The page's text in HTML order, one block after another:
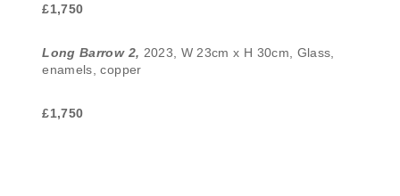
£1,750
Long Barrow 2, 2023, W 23cm x H 30cm, Glass,
enamels, copper
£1,750